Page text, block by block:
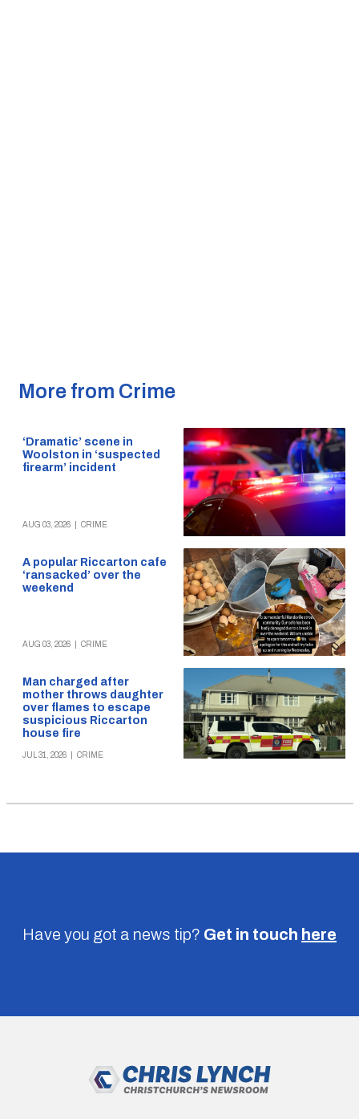
More from Crime
‘Dramatic’ scene in
Woolston in ‘suspected
firearm’ incident
AUG 03, 2026 CRIME
A popular Riccarton cafe
‘ransacked’ over the
weekend
AUG 03, 2026 CRIME
Man charged after
mother throws daughter
over flames to escape
suspicious Riccarton
house fire
JUL 31, 2026 CRIME
Have you got a news tip? Get in touch here